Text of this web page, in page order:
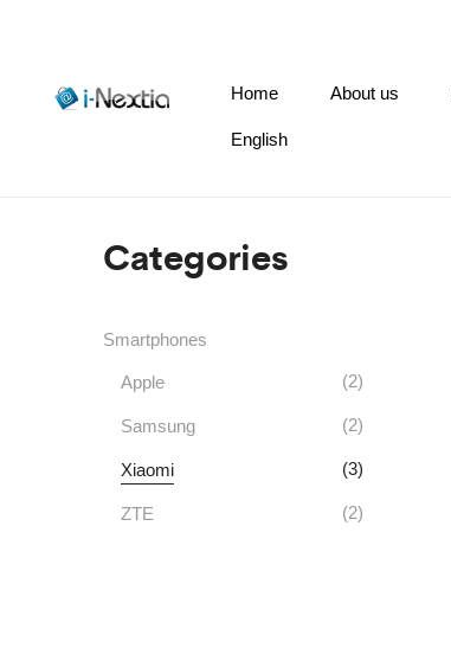
Home About us
English
Categories
Smartphones
Apple (2)
Samsung (2)
Xiaomi (3)
ZTE (2)